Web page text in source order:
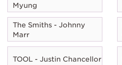
Myung
The Smiths - Johnny
Marr
TOOL - Justin Chancellor